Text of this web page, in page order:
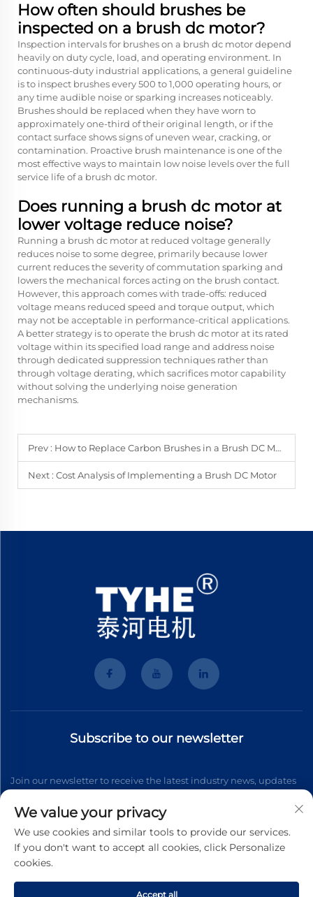
How often should brushes be
inspected on a brush dc motor?
Inspection intervals for brushes on a brush dc motor depend
heavily on duty cycle, load, and operating environment. In
continuous-duty industrial applications, a general guideline
is to inspect brushes every 500 to 1,000 operating hours, or
any time audible noise or sparking increases noticeably.
Brushes should be replaced when they have worn to
approximately one-third of their original length, or if the
contact surface shows signs of uneven wear, cracking, or
contamination. Proactive brush maintenance is one of the
most effective ways to maintain low noise levels over the full
service life of a brush dc motor.
Does running a brush dc motor at
lower voltage reduce noise?
Running a brush dc motor at reduced voltage generally
reduces noise to some degree, primarily because lower
current reduces the severity of commutation sparking and
lowers the mechanical forces acting on the brush contact.
However, this approach comes with trade-offs: reduced
voltage means reduced speed and torque output, which
may not be acceptable in performance-critical applications.
A better strategy is to operate the brush dc motor at its rated
voltage within its specified load range and address noise
through dedicated suppression techniques rather than
through voltage derating, which sacrifices motor capability
without solving the underlying noise generation
mechanisms.
Prev : How to Replace Carbon Brushes in a Brush DC Motor
Next : Cost Analysis of Implementing a Brush DC Motor
Subscribe to our newsletter
Join our newsletter to receive the latest industry news, updates
Subscribe
We value your privacy
We use cookies and similar tools to provide our services.
If you don't want to accept all cookies, click Personalize
cookies.
Accept all